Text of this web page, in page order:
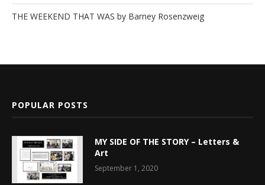
THE WEEKEND THAT WAS by Barney Rosenzweig
POPULAR POSTS
MY SIDE OF THE STORY – Letters &
Art
September 1, 2020